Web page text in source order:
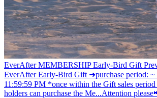
EverAfter MEMBERSHIP Early-Bird Gift
EverAfter Early-Bird Gift ➜purchase period: ~
11:59:59 PM *once within the Gift sales
holders can purchase the Me...Attention